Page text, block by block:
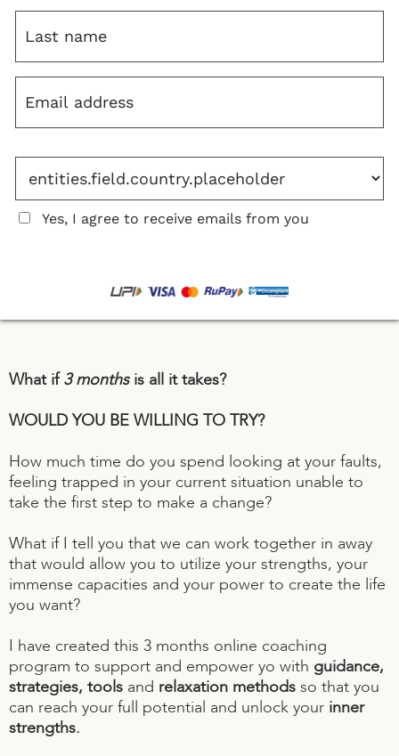
Yes, I agree to receive emails from you
What if3 monthsis all it takes?
WOULD YOU BE WILLING TO TRY?
How much time do you spend looking at your faults,
feeling trapped in your current situation unable to
take the first step to make a change?
What if I tell you that we can work together in away
that would allow you to utilize your strengths, your
immense capacities and your power to create the life
you want?
I have created this 3 months online coaching
program to support and empower yo with guidance,
strategies, tools and relaxation methods so that you
can reach your full potential and unlock your inner
strengths.